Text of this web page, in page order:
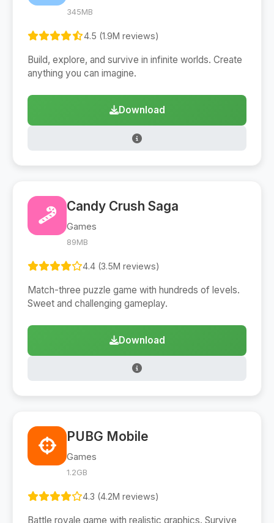
345MB
4.5 (1.9M reviews)
Build, explore, and survive in infinite worlds. Create
anything you can imagine.
Download
Candy Crush Saga
Games
89MB
4.4 (3.5M reviews)
Match-three puzzle game with hundreds of levels.
Sweet and challenging gameplay.
Download
PUBG Mobile
Games
1.2GB
4.3 (4.2M reviews)
Battle royale game with realistic graphics. Survive